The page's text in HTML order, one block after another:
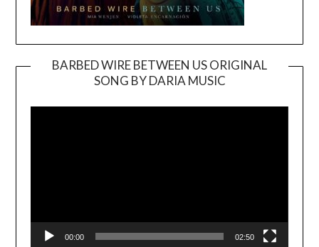
BARBED WIRE BETWEEN US ORIGINAL
SONG BY DARIA MUSIC
Player
00:00 02:50